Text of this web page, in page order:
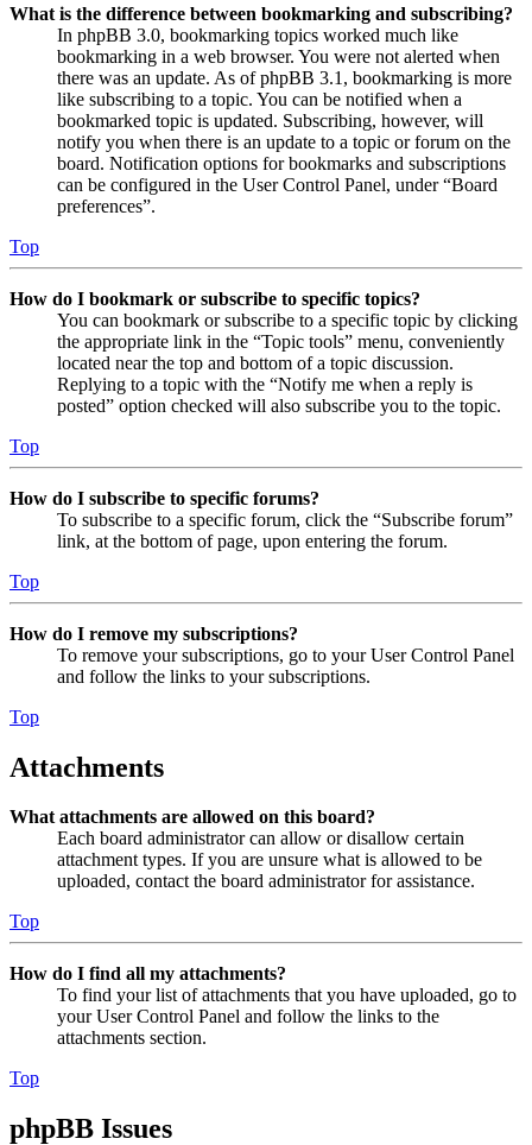
What is the difference between bookmarking and subscribing?
In phpBB 3.0, bookmarking topics worked much like
bookmarking in a web browser. You were not alerted when
there was an update. As of phpBB 3.1, bookmarking is more
like subscribing to a topic. You can be notified when a
bookmarked topic is updated. Subscribing, however, will
notify you when there is an update to a topic or forum on the
board. Notification options for bookmarks and subscriptions
can be configured in the User Control Panel, under “Board
preferences”.
Top
How do I bookmark or subscribe to specific topics?
You can bookmark or subscribe to a specific topic by clicking
the appropriate link in the “Topic tools” menu, conveniently
located near the top and bottom of a topic discussion.
Replying to a topic with the “Notify me when a reply is
posted” option checked will also subscribe you to the topic.
Top
How do I subscribe to specific forums?
To subscribe to a specific forum, click the “Subscribe forum”
link, at the bottom of page, upon entering the forum.
Top
How do I remove my subscriptions?
To remove your subscriptions, go to your User Control Panel
and follow the links to your subscriptions.
Top
Attachments
What attachments are allowed on this board?
Each board administrator can allow or disallow certain
attachment types. If you are unsure what is allowed to be
uploaded, contact the board administrator for assistance.
Top
How do I find all my attachments?
To find your list of attachments that you have uploaded, go to
your User Control Panel and follow the links to the
attachments section.
Top
phpBB Issues